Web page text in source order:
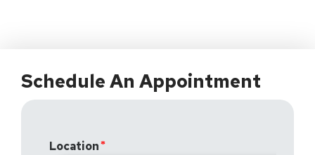
Schedule An Appointment
Location